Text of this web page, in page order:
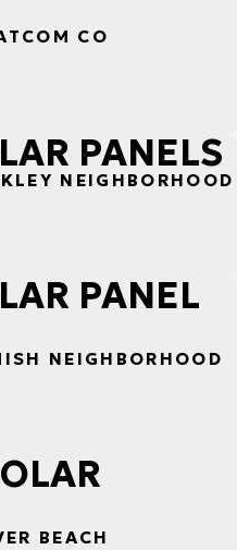
CO
PANELS
NEIGHBORHOOD
PANEL
NEIGHBORHOOD
BEACH